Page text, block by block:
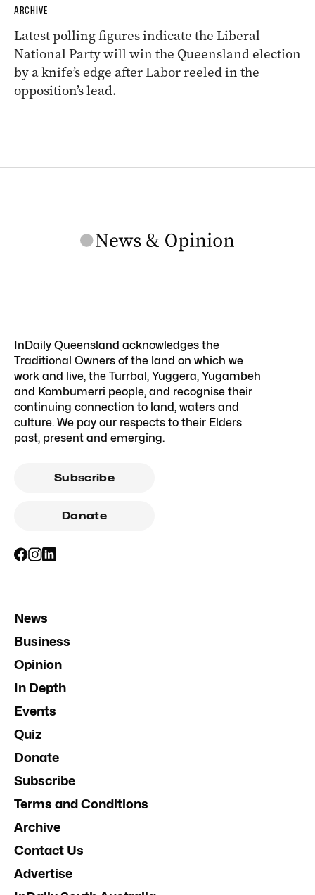
ARCHIVE
Latest polling figures indicate the Liberal
National Party will win the Queensland election
by a knife’s edge after Labor reeled in the
opposition’s lead.
InDaily Queensland acknowledges the
Traditional Owners of the land on which we
work and live, the Turrbal, Yuggera, Yugambeh
and Kombumerri people, and recognise their
continuing connection to land, waters and
culture. We pay our respects to their Elders
past, present and emerging.
Subscribe
Donate
News
Business
Opinion
In Depth
Events
Quiz
Donate
Subscribe
Terms and Conditions
Archive
Contact Us
Advertise